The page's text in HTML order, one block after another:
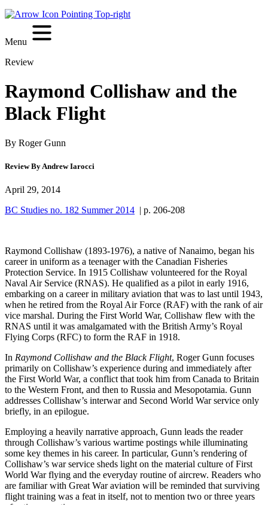
Menu
Review
Raymond Collishaw and the
Black Flight
By Roger Gunn
Review By Andrew Iarocci
April 29, 2014
BC Studies no. 182 Summer 2014 | p. 206-208
Raymond Collishaw (1893-1976), a native of Nanaimo, began his
career in uniform as a teenager with the Canadian Fisheries
Protection Service. In 1915 Collishaw volunteered for the Royal
Naval Air Service (RNAS). He qualified as a pilot in early 1916,
embarking on a career in military aviation that was to last until 1943,
when he retired from the Royal Air Force (RAF) with the rank of air
vice marshal. During the First World War, Collishaw flew with the
RNAS until it was amalgamated with the British Army’s Royal
Flying Corps (RFC) to form the RAF in 1918.
In Raymond Collishaw and the Black Flight, Roger Gunn focuses
primarily on Collishaw’s experience during and immediately after
the First World War, a conflict that took him from Canada to Britain
to the Western Front, and then to Russia and Mesopotamia. Gunn
addresses Collishaw’s interwar and Second World War service only
briefly, in an epilogue.
Employing a heavily narrative approach, Gunn leads the reader
through Collishaw’s various wartime postings while illuminating
some key themes in his career. In particular, Gunn’s rendering of
Collishaw’s war service sheds light on the material culture of First
World War flying and the everyday routine of aircrew. Readers who
are familiar with Great War aviation will be reminded that surviving
flight training was a feat in itself, not to mention two or three years